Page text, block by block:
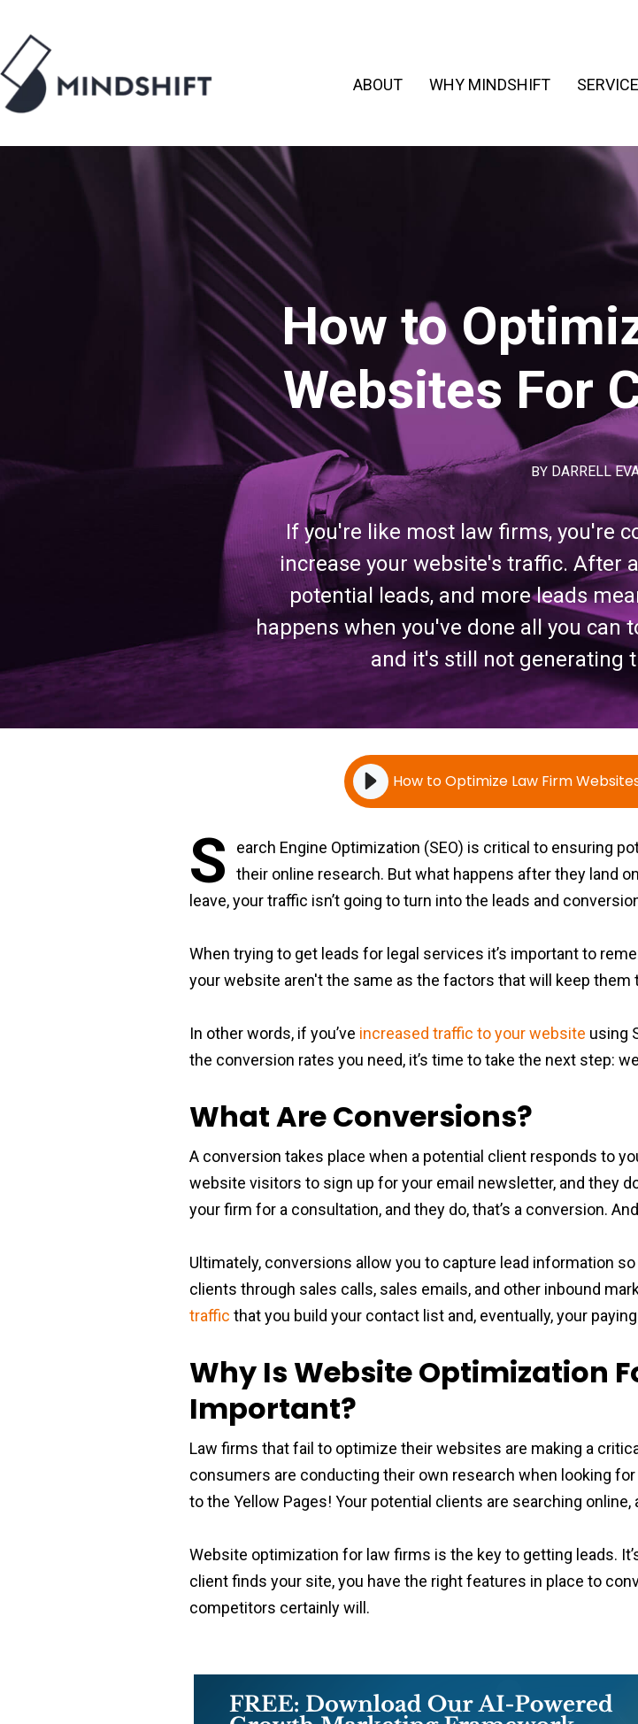
ABOUT WHY MINDSHIFT
How to
Websites For
BY DARRELL
If you're like most law firms, you're
increase your website's traffic. After
potential leads, and more leads
happens when you've done all you can
and it's still not generating
S
earch Engine Optimization (SEO) is critical to ensuring
their online research. But what happens after they land
leave, your traffic isn’t going to turn into the leads and
When trying to get leads for legal services it’s important to
your website aren't the same as the factors that will keep them
In other words, if you’ve increased traffic to your website using
the conversion rates you need, it’s time to take the next step:
What Are Conversions?
A conversion takes place when a potential client responds to
website visitors to sign up for your email newsletter, and they
your firm for a consultation, and they do, that’s a conversion.
Ultimately, conversions allow you to capture lead information
clients through sales calls, sales emails, and other inbound
traffic that you build your contact list and, eventually, your
Why Is Website Optimization
Important?
Law firms that fail to optimize their websites are making a
consumers are conducting their own research when looking
to the Yellow Pages! Your potential clients are searching
Website optimization for law firms is the key to getting leads.
client finds your site, you have the right features in place to
competitors certainly will.